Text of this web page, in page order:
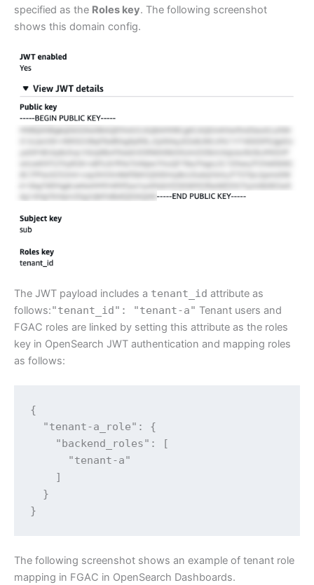
specified as the Roles key. The following screenshot
shows this domain config.
The JWT payload includes a tenant_id attribute as
follows:"tenant_id": "tenant-a" Tenant users and
FGAC roles are linked by setting this attribute as the roles
key in OpenSearch JWT authentication and mapping roles
as follows:
{
  "tenant-a_role": {
    "backend_roles": [
      "tenant-a"
    ]
  }
}
The following screenshot shows an example of tenant role
mapping in FGAC in OpenSearch Dashboards.